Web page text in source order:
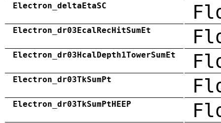
Electron_deltaEtaSC
Electron_dr03EcalRecHitSumEt
Electron_dr03HcalDepth1TowerSumEt
Electron_dr03TkSumPt
Electron_dr03TkSumPtHEEP